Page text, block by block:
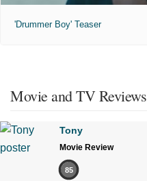
'Drummer Boy' Teaser
Movie and TV Reviews
Tony
Movie Review
85